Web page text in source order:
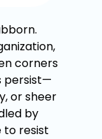
corners
persist—
or sheer
by
to resist